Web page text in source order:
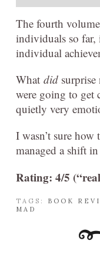
The fourth
individuals so far,
individual
What did
were going to get
quietly very
I wasn’t sure
managed a shift
Rating: 4/5
TAGS: BOOK
MAD